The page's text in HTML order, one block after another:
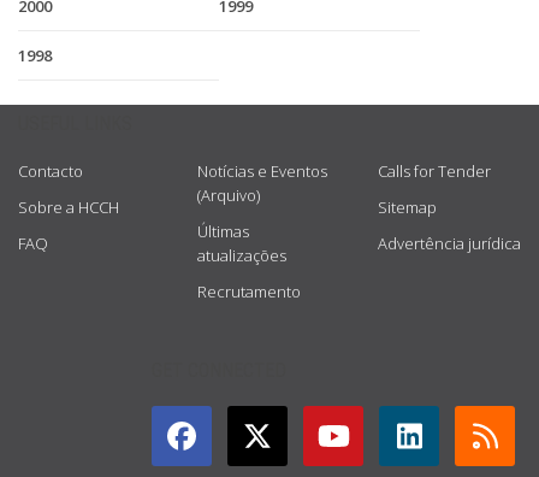
2000 1999
1998
Contacto
Sobre a HCCH
FAQ
Notícias e Eventos
(Arquivo)
Últimas
atualizações
Recrutamento
Calls for Tender
Sitemap
Advertência jurídica